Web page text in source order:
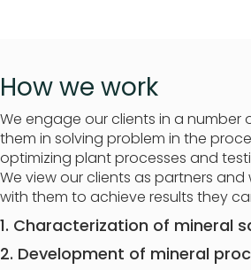
How we work
We engage our clients in a number
them in solving problem in the
optimizing plant processes and
We view our clients as partners
with them to achieve results they
1. Characterization of mineral
2. Development of mineral